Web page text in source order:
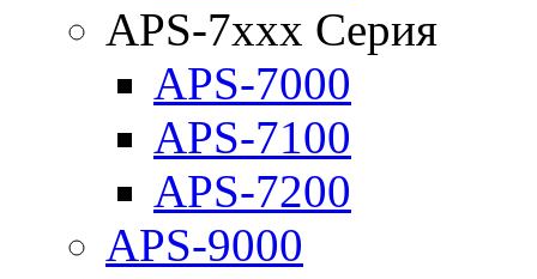
APS-7xxx Серия
APS-7000
APS-7100
APS-7200
APS-9000